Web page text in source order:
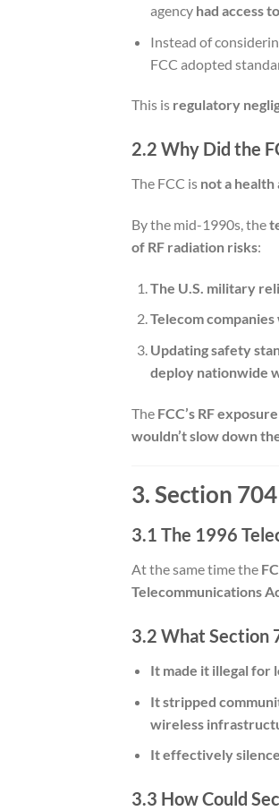
agency had access
Instead of
FCC adopted
This is regulatory
2.2 Why Did the
The FCC is not a health
By the mid-1990s, the
of RF radiation risks:
The U.S. military
Telecom
Updating safety
deploy nationwide
The FCC’s RF
wouldn’t slow down
3. Section
3.1 The 1996
At the same time the
Telecommunications
3.2 What Section
It made it illegal for
It stripped
wireless
It effectively
3.3 How Could